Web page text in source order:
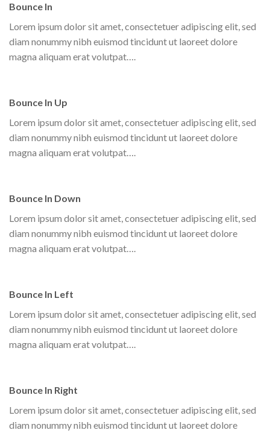
Bounce In
Lorem ipsum dolor sit amet, consectetuer adipiscing elit, sed
diam nonummy nibh euismod tincidunt ut laoreet dolore
magna aliquam erat volutpat….
Bounce In Up
Lorem ipsum dolor sit amet, consectetuer adipiscing elit, sed
diam nonummy nibh euismod tincidunt ut laoreet dolore
magna aliquam erat volutpat….
Bounce In Down
Lorem ipsum dolor sit amet, consectetuer adipiscing elit, sed
diam nonummy nibh euismod tincidunt ut laoreet dolore
magna aliquam erat volutpat….
Bounce In Left
Lorem ipsum dolor sit amet, consectetuer adipiscing elit, sed
diam nonummy nibh euismod tincidunt ut laoreet dolore
magna aliquam erat volutpat….
Bounce In Right
Lorem ipsum dolor sit amet, consectetuer adipiscing elit, sed
diam nonummy nibh euismod tincidunt ut laoreet dolore